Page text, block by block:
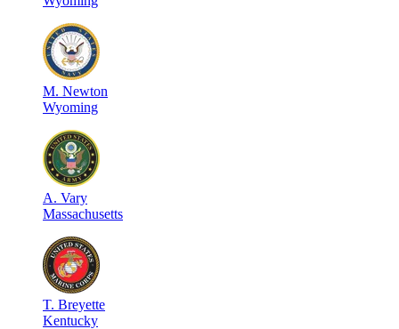
M. Newton
Wyoming
A. Vary
Massachusetts
T. Breyette
Kentucky